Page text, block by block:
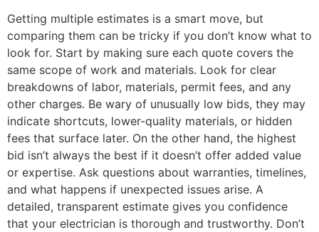
Getting multiple estimates is a smart move, but
comparing them can be tricky if you don’t know what to
look for. Start by making sure each quote covers the
same scope of work and materials. Look for clear
breakdowns of labor, materials, permit fees, and any
other charges. Be wary of unusually low bids, they may
indicate shortcuts, lower-quality materials, or hidden
fees that surface later. On the other hand, the highest
bid isn’t always the best if it doesn’t offer added value
or expertise. Ask questions about warranties, timelines,
and what happens if unexpected issues arise. A
detailed, transparent estimate gives you confidence
that your electrician is thorough and trustworthy. Don’t